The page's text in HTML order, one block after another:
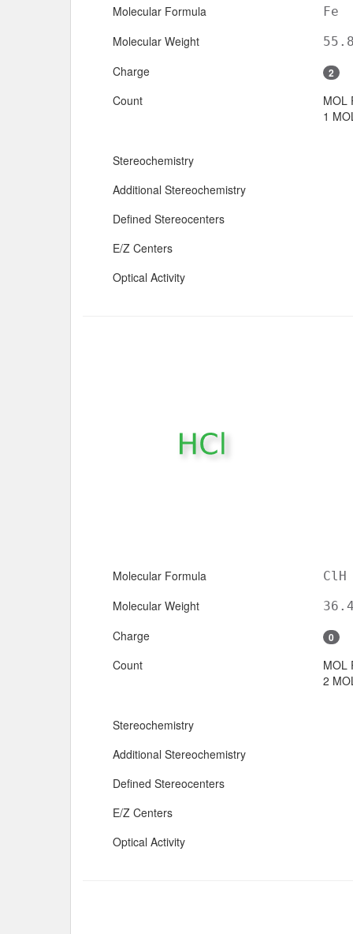
Molecular Formula Fe
Molecular Weight
Charge 2
Count
MOL
1
Stereochemistry
Additional Stereochemistry
Defined Stereocenters
E/Z Centers
Optical Activity
Molecular Formula ClH
Molecular Weight
Charge 0
Count
MOL
2
Stereochemistry
Additional Stereochemistry
Defined Stereocenters
E/Z Centers
Optical Activity